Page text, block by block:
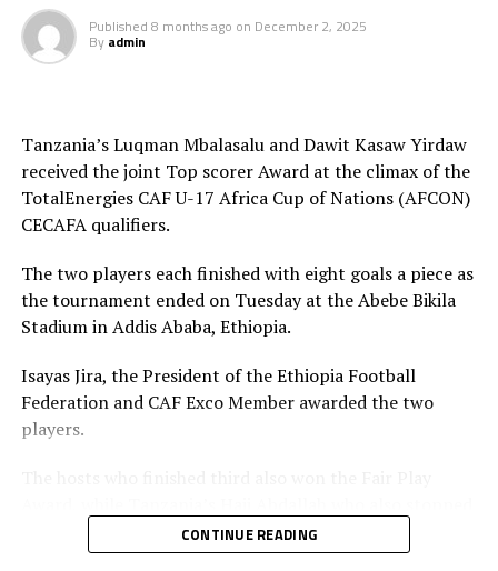
Djibouti
RELATED TOPICS: ETHIOPIA YUSUF MOSSI
UP NEXT
CAF U-17 Africa Cup of Nations CECAFA qualifier draw set
for Kampala
DON'T MISS
Uganda defeats Tanzania to win U-17 AFCON CECAFA
qualifiers
Published 8 months ago on December 2, 2025
By admin
Tanzania’s Luqman Mbalasalu and Dawit Kasaw Yirdaw
received the joint Top scorer Award at the climax of the
TotalEnergies CAF U-17 Africa Cup of Nations (AFCON)
CECAFA qualifiers.
The two players each finished with eight goals a piece as
the tournament ended on Tuesday at the Abebe Bikila
Stadium in Addis Ababa, Ethiopia.
Isayas Jira, the President of the Ethiopia Football
Federation and CAF Exco Member awarded the two
players.
two penalties in the tournament was voted Best
goalkeeper.
CONTINUE READING